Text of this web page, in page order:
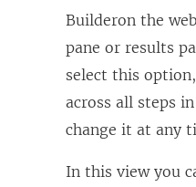
Builderon the
pane or results
select this
across all steps
change it at any
In this view you